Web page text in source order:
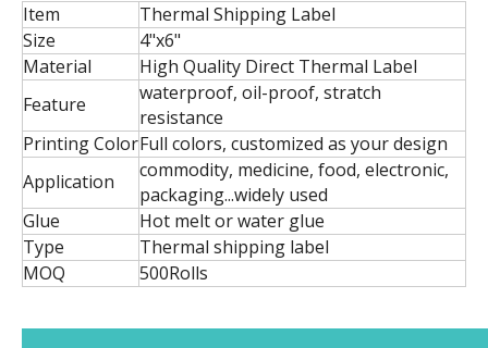
Item
Thermal Shipping Label
Size
4"x6"
Material
High Quality Direct Thermal Label
Feature
waterproof, oil-proof, stratch
resistance
Printing ColorFull colors, customized as your design
Application
commodity, medicine, food, electronic,
packaging...widely used
Glue
Hot melt or water glue
Type
Thermal shipping label
MOQ
500Rolls